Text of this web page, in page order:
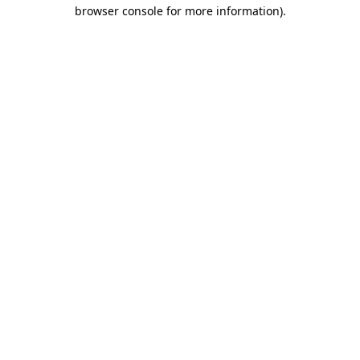
browser console for more information).